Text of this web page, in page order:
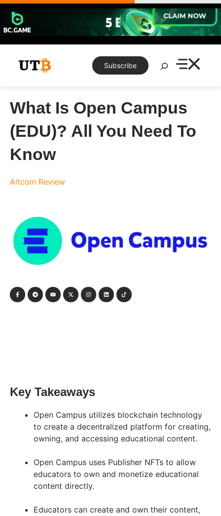
Skip
content
Subscribe
Search
What Is Open Campus
(EDU)? All You Need To
Know
Altcoin Review
Key Takeaways
Open Campus utilizes blockchain technology
to create a decentralized platform for creating,
owning, and accessing educational content.
Open Campus uses Publisher NFTs to allow
educators to own and monetize educational
content directly.
Educators can create and own their content,